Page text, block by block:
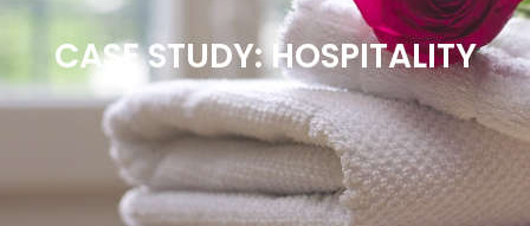
CASE STUDY: HOSPITALITY